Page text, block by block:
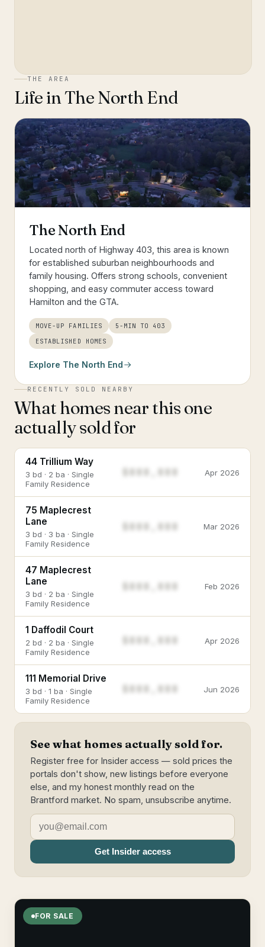
THE AREA
Life inThe North End
The North End
Located north of Highway 403, this area is known
for established suburban neighbourhoods and
family housing. Offers strong schools, convenient
shopping, and easy commuter access toward
Hamilton and the GTA.
MOVE-UP FAMILIES
5-MIN TO 403
ESTABLISHED HOMES
Explore The North End
RECENTLY SOLD NEARBY
What homes near this one
actually sold for
44 Trillium Way
3 bd · 2 ba · Single
Family Residence
Apr 2026
75 Maplecrest
Lane
3 bd · 3 ba · Single
Family Residence
$888,888 Mar 2026
47 Maplecrest
Lane
3 bd · 2 ba · Single
Family Residence
$888,888 Feb 2026
1 Daffodil Court
2 bd · 2 ba · Single
Family Residence
Apr 2026
111 Memorial Drive
3 bd · 1 ba · Single
Family Residence
Jun 2026
See what homes actually sold for.
Register free for Insider access — sold prices the
portals don't show, new listings before everyone
else, and my honest monthly read on the
Brantford market. No spam, unsubscribe anytime.
Get Insider access
FOR SALE